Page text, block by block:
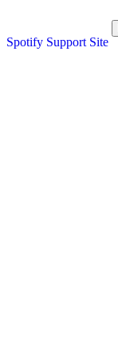
Spotify Support Site